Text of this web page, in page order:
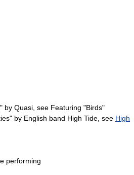
by Quasi, see Featuring "Birds"
by English band High Tide, see High
performing